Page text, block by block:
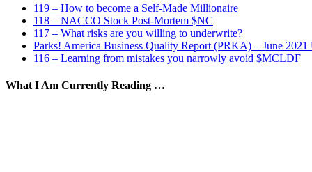
119 – How to become a Self-Made Millionaire
118 – NACCO Stock Post-Mortem $NC
117 – What risks are you willing to underwrite?
Parks! America Business Quality Report (PRKA) – June 2021
116 – Learning from mistakes you narrowly avoid $MCLDF
What I Am Currently Reading …